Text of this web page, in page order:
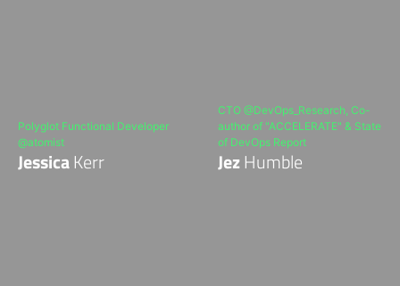
Polyglot Functional Developer
@atomist
JessicaKerr
CTO @DevOps_Research, Co-
author of "ACCELERATE" & State
of DevOps Report
JezHumble